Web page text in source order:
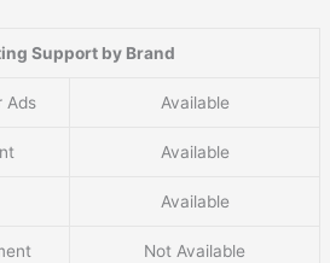
Support by Brand
Ads Available
Available
Available
Not Available